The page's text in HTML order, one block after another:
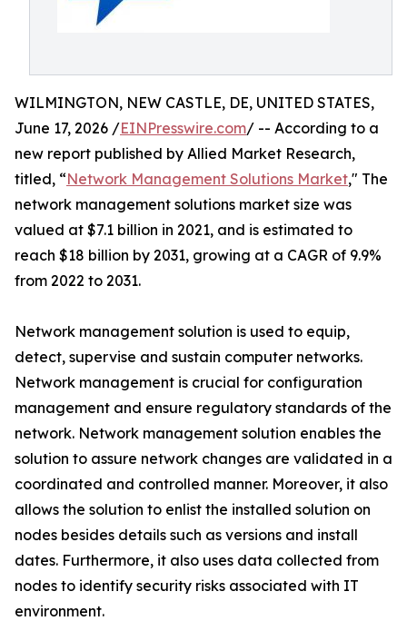
WILMINGTON, NEW CASTLE, DE, UNITED STATES,
June 17, 2026 /EINPresswire.com/ -- According to a
new report published by Allied Market Research,
titled, “Network Management Solutions Market," The
network management solutions market size was
valued at $7.1 billion in 2021, and is estimated to
reach $18 billion by 2031, growing at a CAGR of 9.9%
from 2022 to 2031.
Network management solution is used to equip,
detect, supervise and sustain computer networks.
Network management is crucial for configuration
management and ensure regulatory standards of the
network. Network management solution enables the
solution to assure network changes are validated in a
coordinated and controlled manner. Moreover, it also
allows the solution to enlist the installed solution on
nodes besides details such as versions and install
dates. Furthermore, it also uses data collected from
nodes to identify security risks associated with IT
environment.